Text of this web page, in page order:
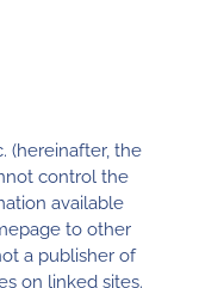
(hereinafter, the
control the
available
to other
a publisher of
on linked sites.